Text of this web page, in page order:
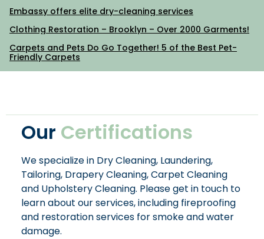
Embassy offers elite dry-cleaning services
Clothing Restoration – Brooklyn – Over 2000 Garments!
Carpets and Pets Do Go Together! 5 of the Best Pet-
Friendly Carpets
Our Certifications
We specialize in Dry Cleaning, Laundering,
Tailoring, Drapery Cleaning, Carpet Cleaning
and Upholstery Cleaning. Please get in touch to
learn about our services, including fireproofing
and restoration services for smoke and water
damage.